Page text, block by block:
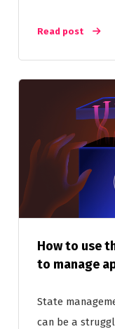
Read post
How to use
to manage
State
can be a